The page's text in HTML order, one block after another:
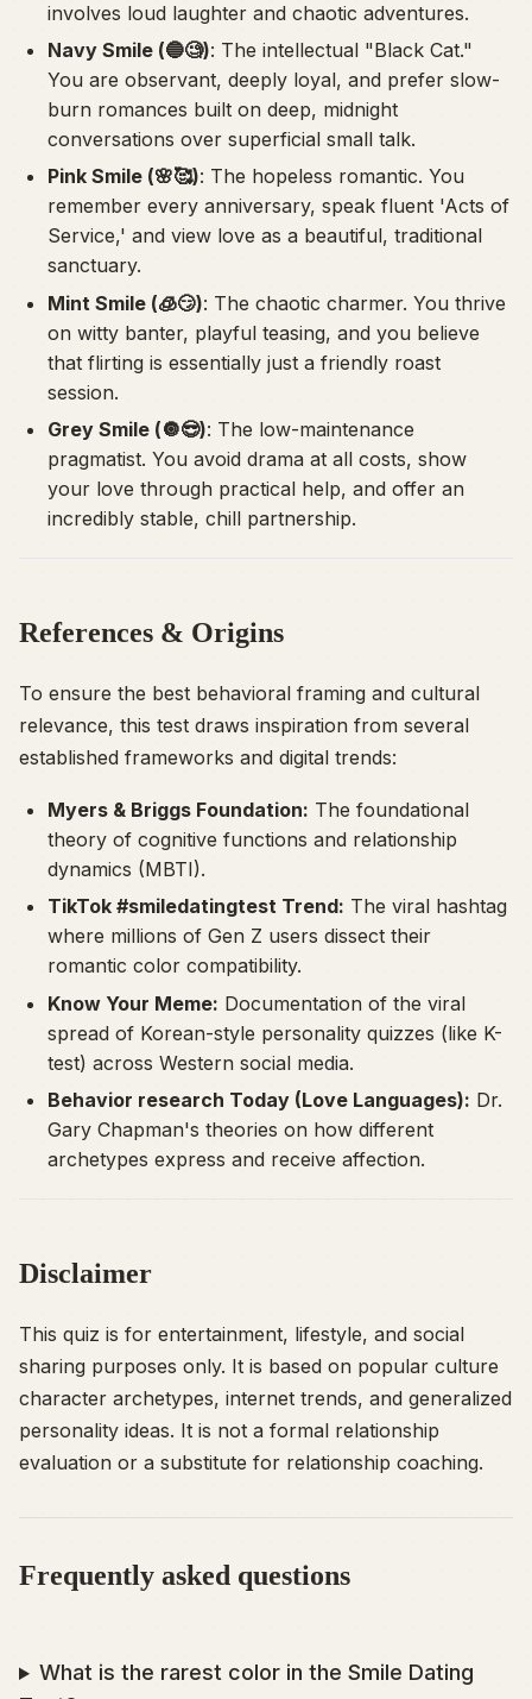
involves loud laughter and chaotic adventures.
Navy Smile (🔵🧐): The intellectual "Black Cat."
You are observant, deeply loyal, and prefer slow-
burn romances built on deep, midnight
conversations over superficial small talk.
Pink Smile (🌸🥰): The hopeless romantic. You
remember every anniversary, speak fluent 'Acts of
Service,' and view love as a beautiful, traditional
sanctuary.
Mint Smile (🧊😏): The chaotic charmer. You thrive
on witty banter, playful teasing, and you believe
that flirting is essentially just a friendly roast
session.
Grey Smile (🔘😎): The low-maintenance
pragmatist. You avoid drama at all costs, show
your love through practical help, and offer an
incredibly stable, chill partnership.
References & Origins
To ensure the best behavioral framing and cultural
relevance, this test draws inspiration from several
established frameworks and digital trends:
Myers & Briggs Foundation: The foundational
theory of cognitive functions and relationship
dynamics (MBTI).
TikTok #smiledatingtest Trend: The viral hashtag
where millions of Gen Z users dissect their
romantic color compatibility.
Know Your Meme: Documentation of the viral
spread of Korean-style personality quizzes (like K-
test) across Western social media.
Behavior research Today (Love Languages): Dr.
Gary Chapman's theories on how different
archetypes express and receive affection.
Disclaimer
This quiz is for entertainment, lifestyle, and social
sharing purposes only. It is based on popular culture
character archetypes, internet trends, and generalized
personality ideas. It is not a formal relationship
evaluation or a substitute for relationship coaching.
Frequently asked questions
What is the rarest color in the Smile Dating